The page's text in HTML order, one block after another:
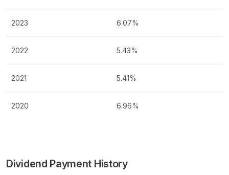
2023 6.07%
2022 5.43%
2021 5.41%
2020 6.96%
Dividend Payment History